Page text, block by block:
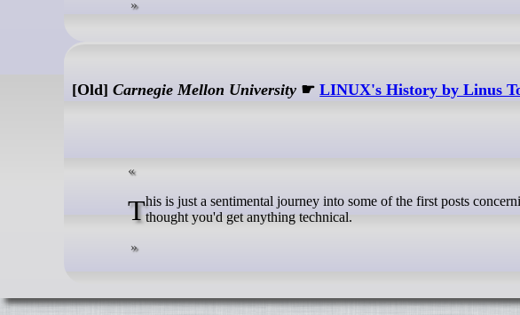
[Old]Carnegie Mellon University ☛LINUX's History by Linus
This is just a sentimental journey into some of the first posts concerning linux, so you can happily press 'n' now if you actuallythought you'd get anything technical.